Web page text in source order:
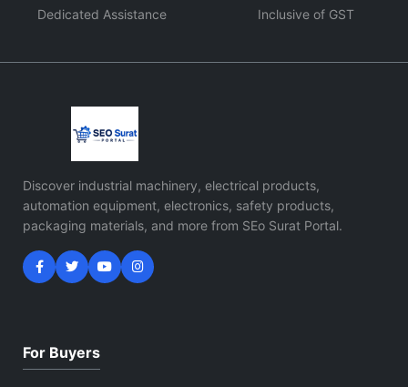
Dedicated Assistance Inclusive of GST
Discover industrial machinery, electrical products,
automation equipment, electronics, safety products,
packaging materials, and more from SEo Surat Portal.
For Buyers